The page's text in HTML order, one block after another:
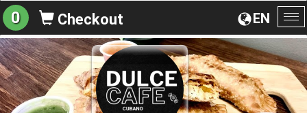
EN
0 Checkout